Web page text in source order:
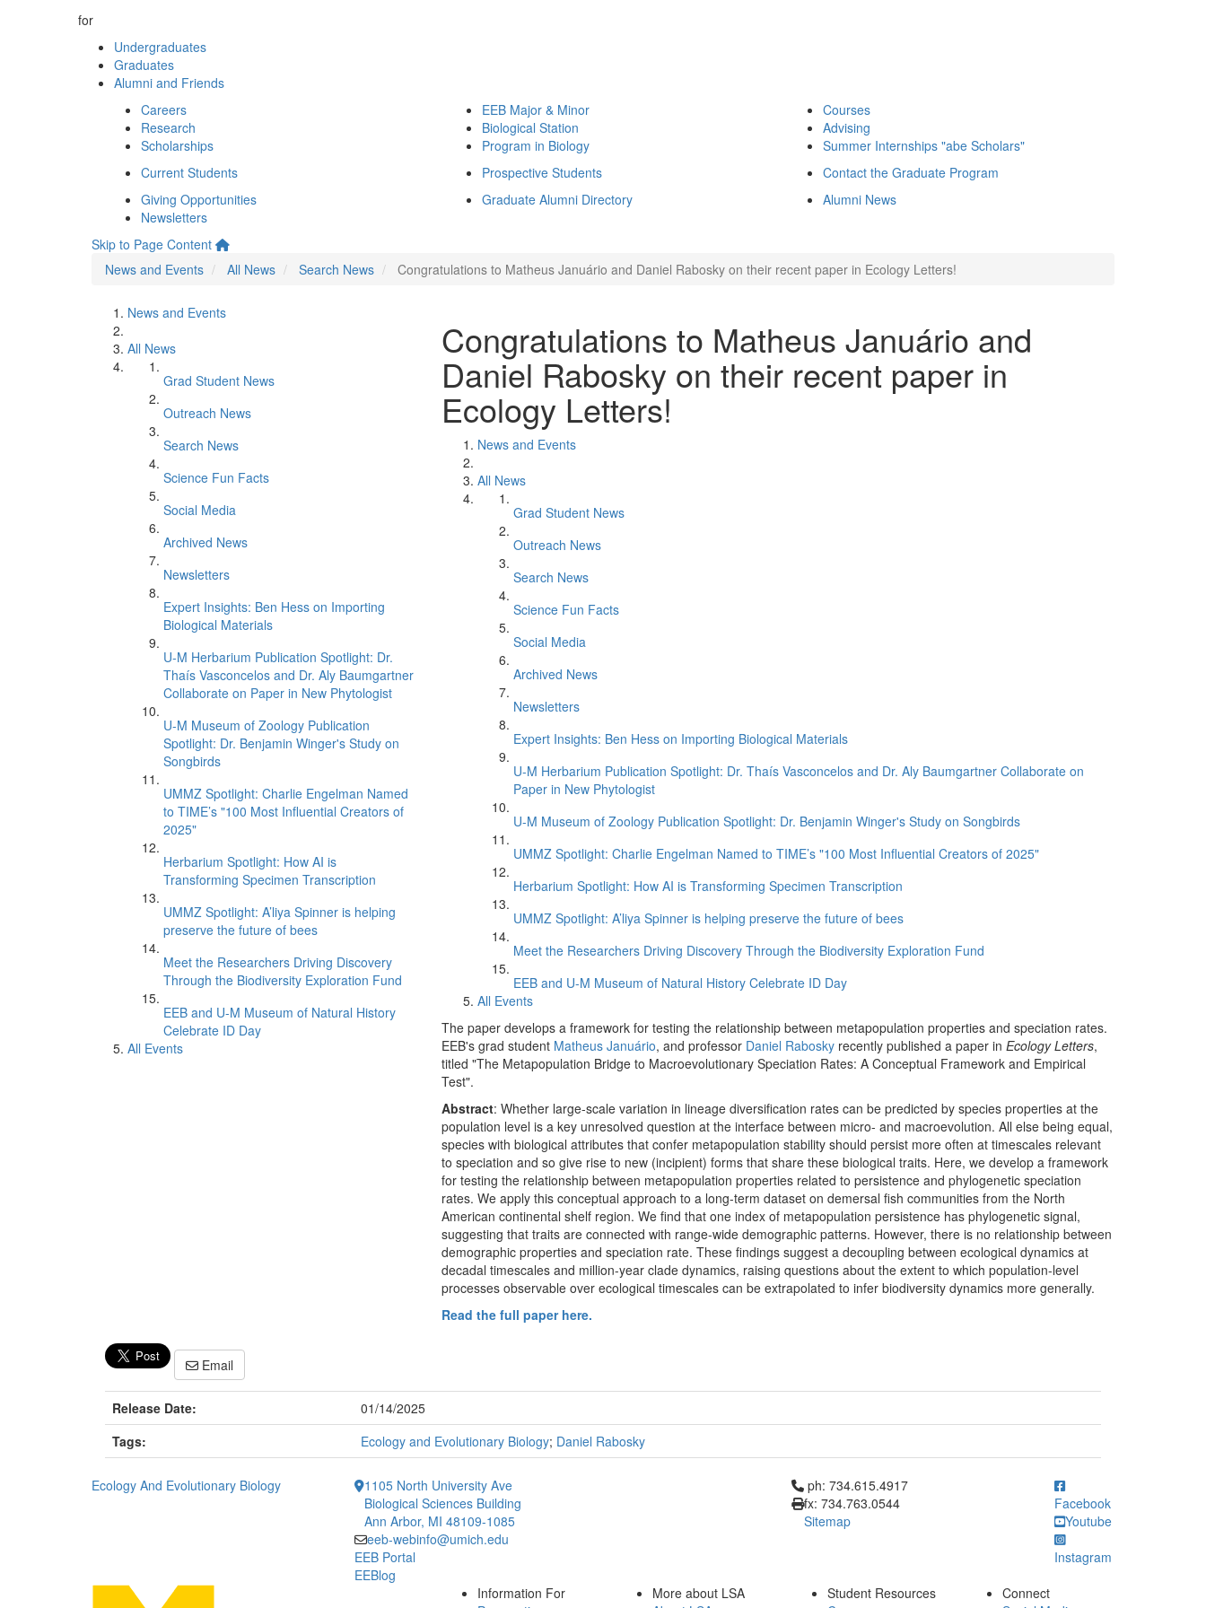
for
Undergraduates
Graduates
Alumni and Friends
Careers
Research
Scholarships
EEB Major & Minor
Biological Station
Program in Biology
Courses
Advising
Summer Internships "abe Scholars"
Current Students
Prospective Students
Contact the Graduate Program
Giving Opportunities
Newsletters
Graduate Alumni Directory Alumni News
Skip to Page Content
News and Events
All News Search News Congratulations to Matheus Januário and Daniel Rabosky on their recent paper in Ecology Letters!
News and Events
All News
Grad Student News
Outreach News
Search News
Science Fun Facts
Social Media
Archived News
Newsletters
Expert Insights: Ben Hess on Importing
Biological Materials
U-M Herbarium Publication Spotlight: Dr.
Thaís Vasconcelos and Dr. Aly Baumgartner
Collaborate on Paper in New Phytologist
U-M Museum of Zoology Publication
Spotlight: Dr. Benjamin Winger's Study on
Songbirds
UMMZ Spotlight: Charlie Engelman Named
to TIME’s "100 Most Influential Creators of
2025"
Herbarium Spotlight: How AI is
Transforming Specimen Transcription
UMMZ Spotlight: A’liya Spinner is helping
preserve the future of bees
Meet the Researchers Driving Discovery
Through the Biodiversity Exploration Fund
EEB and U-M Museum of Natural History
Celebrate ID Day
All Events
Congratulations to Matheus Januário and
Daniel Rabosky on their recent paper in
Ecology Letters!
News and Events
All News
Grad Student News
Outreach News
Search News
Science Fun Facts
Social Media
Archived News
Newsletters
Expert Insights: Ben Hess on Importing Biological Materials
U-M Herbarium Publication Spotlight: Dr. Thaís Vasconcelos and Dr. Aly Baumgartner Collaborate on
Paper in New Phytologist
U-M Museum of Zoology Publication Spotlight: Dr. Benjamin Winger's Study on Songbirds
UMMZ Spotlight: Charlie Engelman Named to TIME’s "100 Most Influential Creators of 2025"
Herbarium Spotlight: How AI is Transforming Specimen Transcription
UMMZ Spotlight: A’liya Spinner is helping preserve the future of bees
Meet the Researchers Driving Discovery Through the Biodiversity Exploration Fund
EEB and U-M Museum of Natural History Celebrate ID Day
All Events
The paper develops a framework for testing the relationship between metapopulation properties and speciation rates.
EEB's grad student Matheus Januário, and professor Daniel Rabosky recently published a paper in Ecology Letters,
titled "The Metapopulation Bridge to Macroevolutionary Speciation Rates: A Conceptual Framework and Empirical
Test".
Abstract: Whether large-scale variation in lineage diversification rates can be predicted by species properties at the
population level is a key unresolved question at the interface between micro- and macroevolution. All else being equal,
species with biological attributes that confer metapopulation stability should persist more often at timescales relevant
to speciation and so give rise to new (incipient) forms that share these biological traits. Here, we develop a framework
for testing the relationship between metapopulation properties related to persistence and phylogenetic speciation
rates. We apply this conceptual approach to a long-term dataset on demersal fish communities from the North
American continental shelf region. We find that one index of metapopulation persistence has phylogenetic signal,
suggesting that traits are connected with range-wide demographic patterns. However, there is no relationship between
demographic properties and speciation rate. These findings suggest a decoupling between ecological dynamics at
decadal timescales and million-year clade dynamics, raising questions about the extent to which population-level
processes observable over ecological timescales can be extrapolated to infer biodiversity dynamics more generally.
Read the full paper here.
Email
Release Date:
01/14/2025
Tags:
Ecology and Evolutionary Biology; Daniel Rabosky
Ecology And Evolutionary Biology
1105 North University Ave
Biological Sciences Building
Ann Arbor, MI 48109-1085
eeb-webinfo@umich.edu
EEB Portal
EEBlog
Click to call ph: 734.615.4917
ph: 734.615.4917
fx: 734.763.0544
Sitemap
Facebook
Youtube
Instagram
Information For
More about LSA
Student Resources
Connect